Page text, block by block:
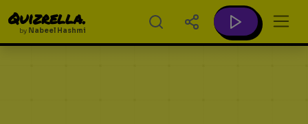
Quizrella.
by Nabeel Hashmi